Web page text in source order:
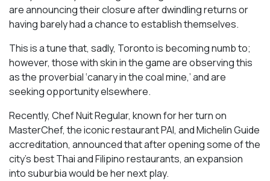
are announcing their closure after dwindling returns or
having barely had a chance to establish themselves.
This is a tune that, sadly, Toronto is becoming numb to;
however, those with skin in the game are observing this
as the proverbial ‘canary in the coal mine,’ and are
seeking opportunity elsewhere.
Recently, Chef Nuit Regular, known for her turn on
MasterChef, the iconic restaurant PAI, and Michelin Guide
accreditation, announced that after opening some of the
city’s best Thai and Filipino restaurants, an expansion
into suburbia would be her next play.